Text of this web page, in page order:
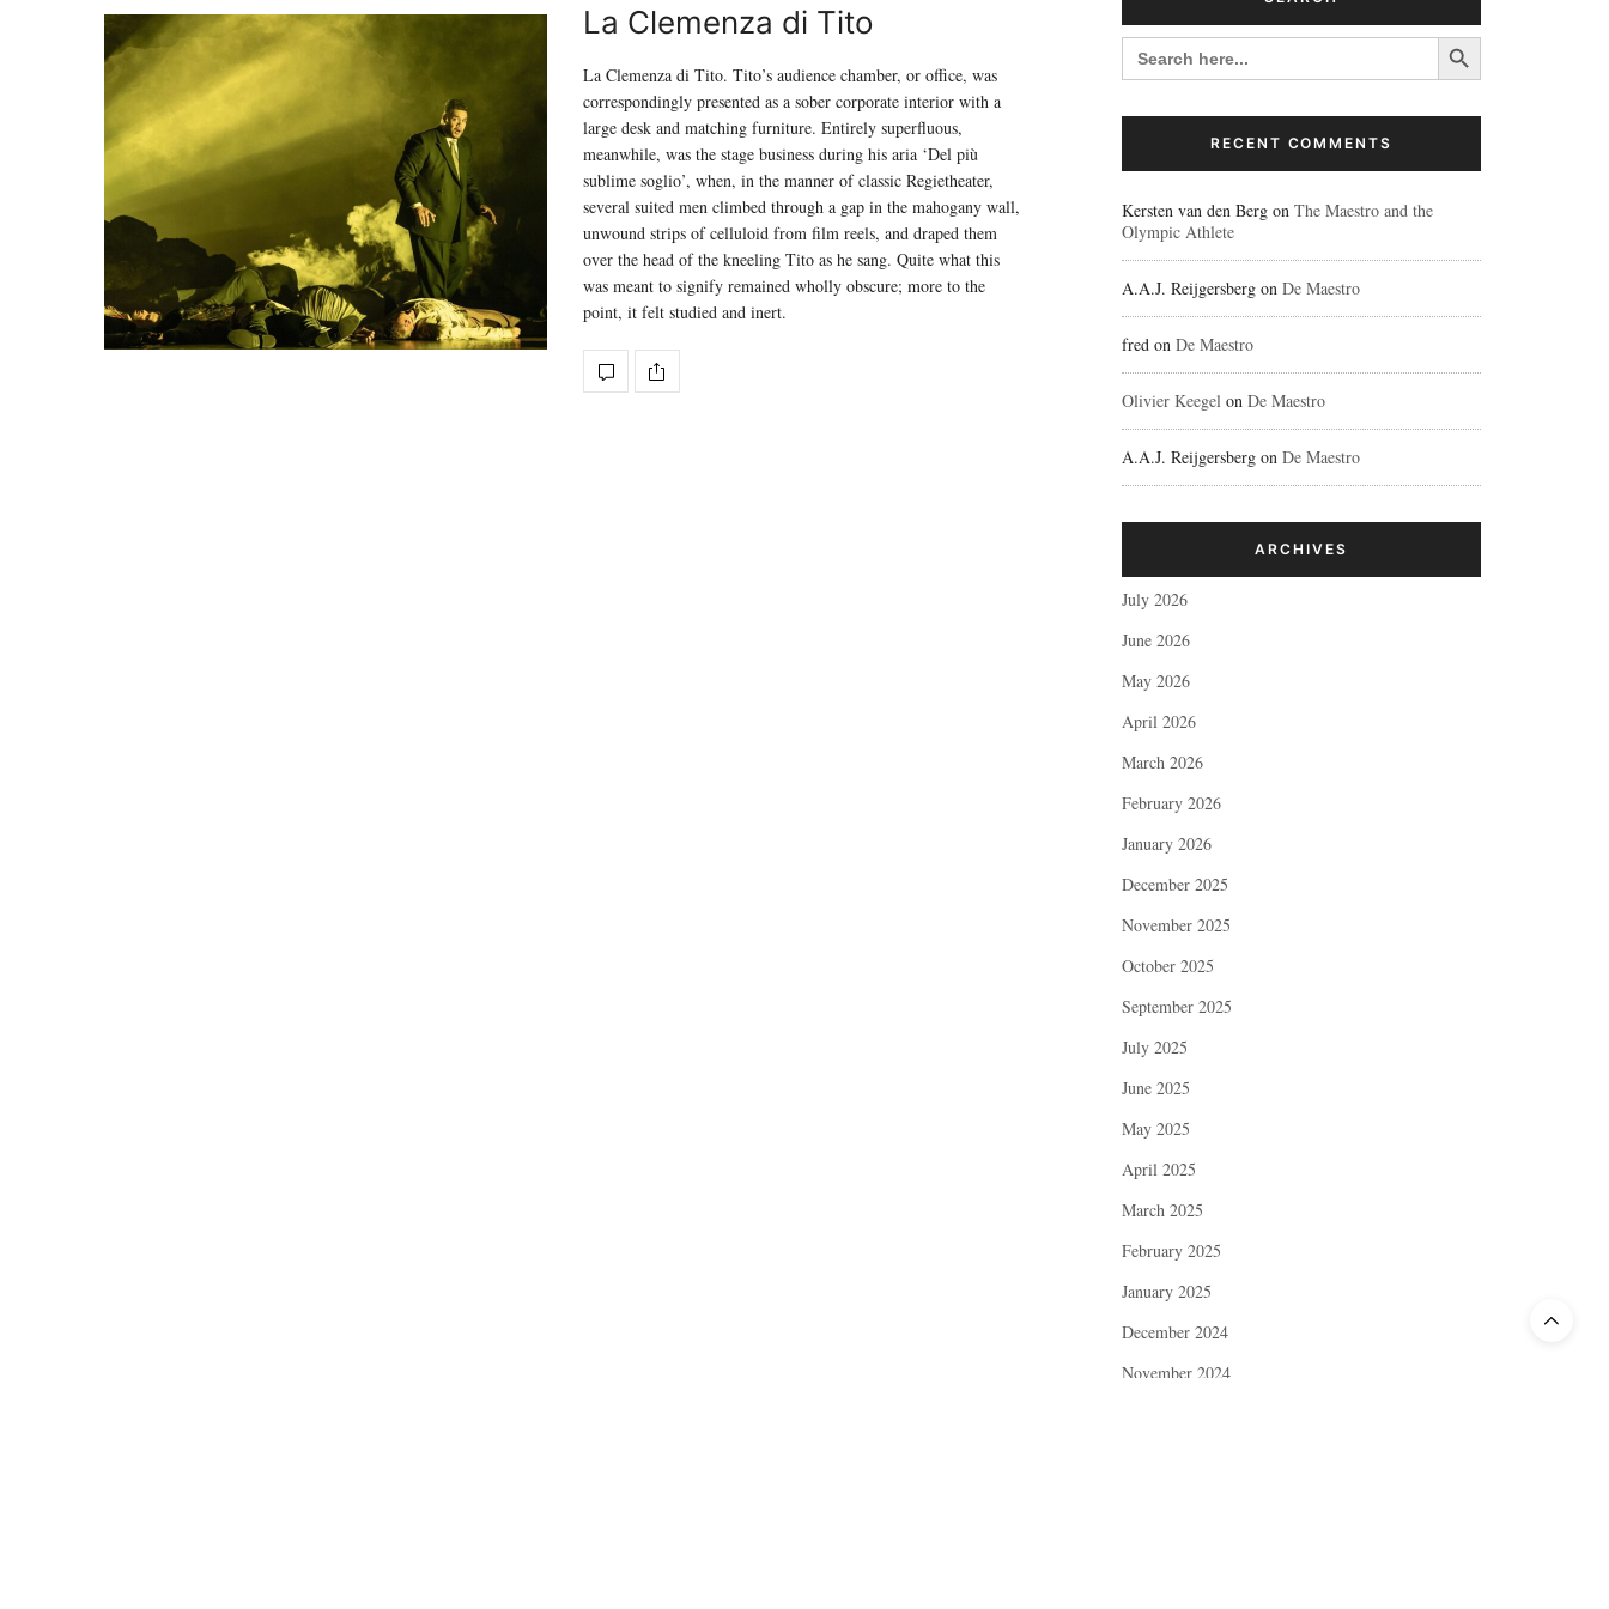
La Clemenza di Tito
La Clemenza di Tito. Tito’s audience chamber, or office, was
correspondingly presented as a sober corporate interior with a
large desk and matching furniture. Entirely superfluous,
meanwhile, was the stage business during his aria ‘Del più
sublime soglio’, when, in the manner of classic Regietheater,
several suited men climbed through a gap in the mahogany wall,
unwound strips of celluloid from film reels, and draped them
over the head of the kneeling Tito as he sang. Quite what this
was meant to signify remained wholly obscure; more to the
point, it felt studied and inert.
SEARCH
FOR:
Search Button
RECENT COMMENTS
Kersten van den Berg on The Maestro and the
Olympic Athlete
A.A.J. Reijgersberg on De Maestro
fred on De Maestro
Olivier Keegel on De Maestro
A.A.J. Reijgersberg on De Maestro
ARCHIVES
July 2026
June 2026
May 2026
April 2026
March 2026
February 2026
January 2026
December 2025
November 2025
October 2025
September 2025
July 2025
June 2025
May 2025
April 2025
March 2025
February 2025
January 2025
December 2024
November 2024